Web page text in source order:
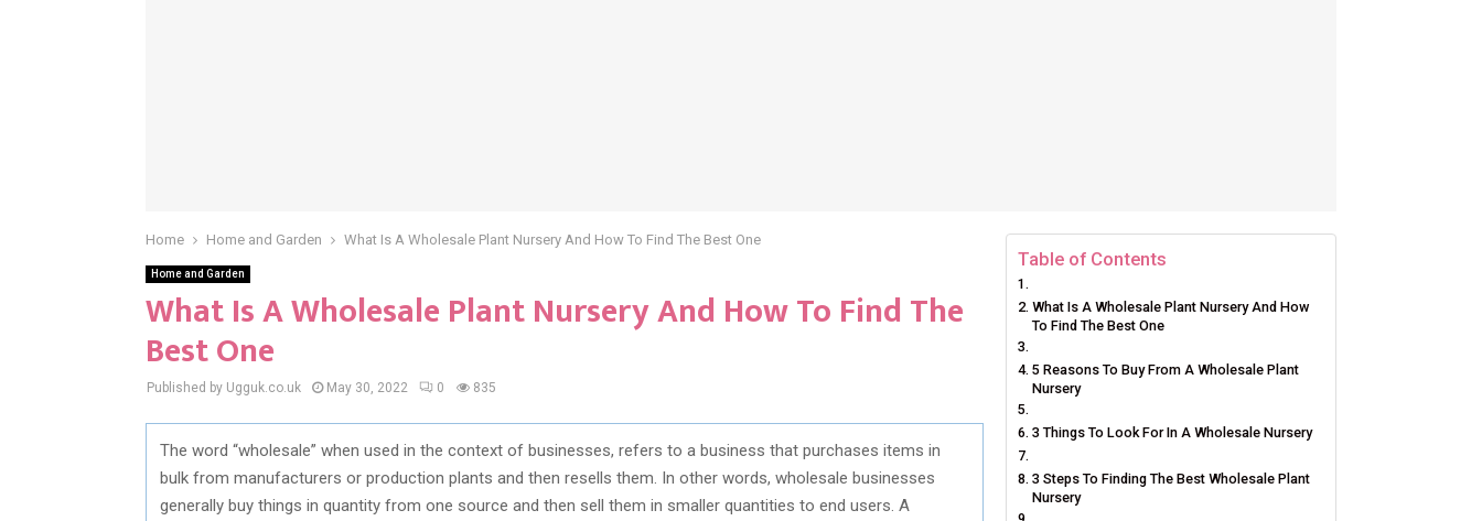
Home Home and Garden What Is A Wholesale Plant Nursery And How To Find The Best One
Home and Garden
What Is A Wholesale Plant Nursery And How To Find The
Best One
Published by Ugguk.co.uk May 30, 2022 0 835
The word “wholesale” when used in the context of businesses, refers to a business that purchases items in
bulk from manufacturers or production plants and then resells them. In other words, wholesale businesses
generally buy things in quantity from one source and then sell them in smaller quantities to end users. A
Table of Contents
What Is A Wholesale Plant Nursery And How
To Find The Best One
5 Reasons To Buy From A Wholesale Plant
Nursery
3 Things To Look For In A Wholesale Nursery
3 Steps To Finding The Best Wholesale Plant
Nursery